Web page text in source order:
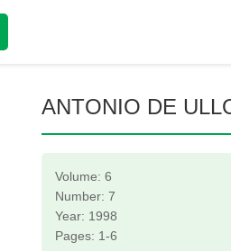
ANTONIO DE
Volume: 6
Number: 7
Year: 1998
Pages: 1-6